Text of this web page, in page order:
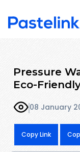
Pressure
Eco-
08 January
Copy Link